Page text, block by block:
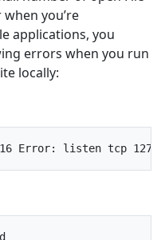
you’re
applications, you
errors when you run
locally: